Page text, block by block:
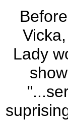
Lady